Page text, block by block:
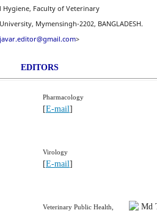
Faculty of Veterinary
Mymensingh-2202, BANGLADESH.
>
EDITORS
Pharmacology
[E-mail]
Virology
[E-mail]
Veterinary Public Health,